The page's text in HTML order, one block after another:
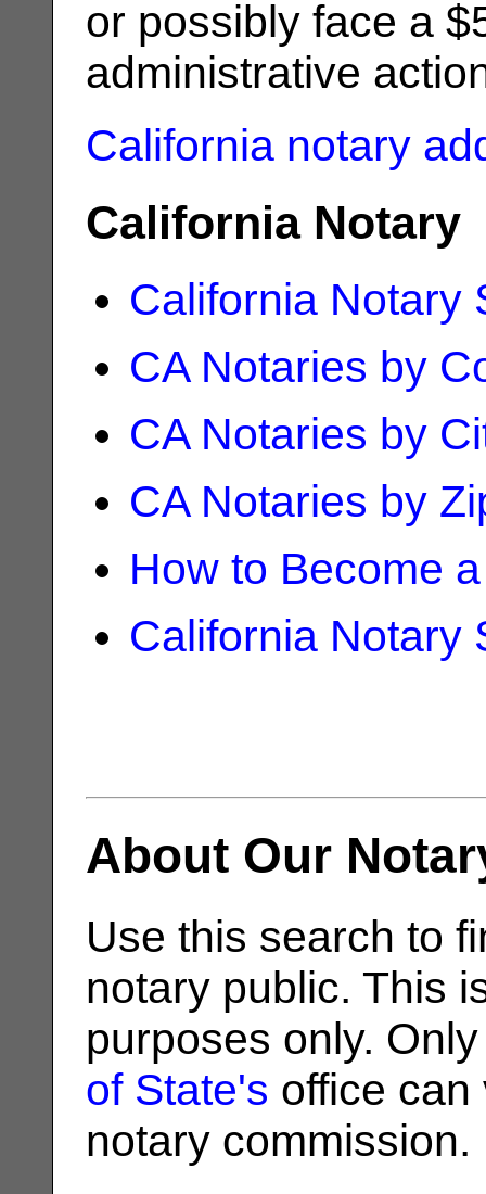
or possibly face a
administrative
California notary
California Notary
California Notary
CA Notaries by
CA Notaries by
CA Notaries by
How to Become
California Notary
About Our
Use this search to
notary public. This
purposes only.
of State's office can
notary commission.